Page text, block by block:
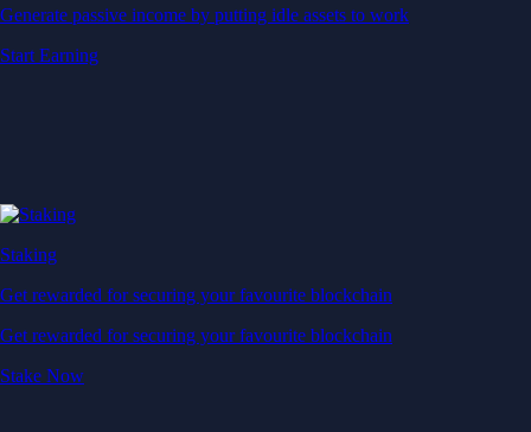
Generate passive income by putting idle assets to work
Start Earning
Staking
Get rewarded for securing your favourite blockchain
Get rewarded for securing your favourite blockchain
Stake Now